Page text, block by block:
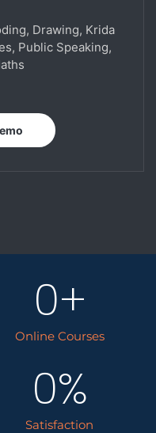
Drawing, Krida
Public Speaking,
Online Courses
0+
Satisfaction
0%